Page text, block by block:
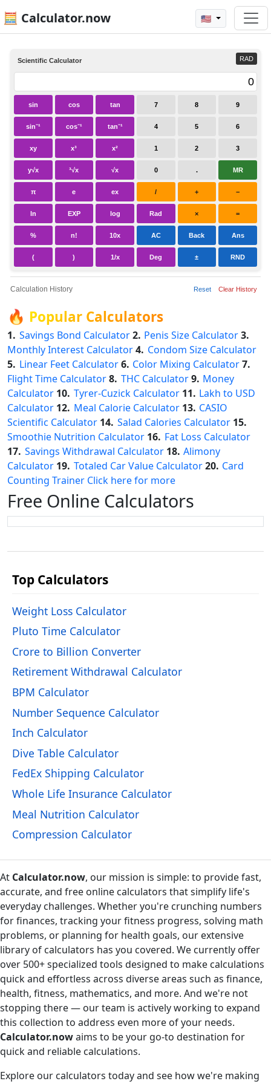
🧮 Calculator.now 🇺🇸
Scientific Calculator RAD
sin cos tan
Deg
Rad
7 8 9
sin⁻¹ cos⁻¹ tan⁻¹
π e
4 5 6
xy x³ x²
ex
10x
1 2 3
y√x ³√x √x
ln log
0 . MR
( ) 1/x
% n!
+ −
×
± RND
AC Back Ans
/
=
EXP
Calculation History Reset Clear History
🔥 Popular Calculators
1. Savings Bond Calculator2. Penis Size Calculator3.
Monthly Interest Calculator4. Condom Size Calculator
5. Linear Feet Calculator6. Color Mixing Calculator7.
Flight Time Calculator8. THC Calculator9. Money
Calculator 10. Tyrer-Cuzick Calculator 11. Lakh to USD
Calculator 12. Meal Calorie Calculator 13. CASIO
Scientific Calculator 14. Salad Calories Calculator 15.
Smoothie Nutrition Calculator 16. Fat Loss Calculator
17. Savings Withdrawal Calculator 18. Alimony
Calculator 19. Totaled Car Value Calculator20. Card
Counting Trainer Click here for more
Free Online Calculators
Top Calculators
Weight Loss Calculator
Pluto Time Calculator
Crore to Billion Converter
Retirement Withdrawal Calculator
BPM Calculator
Number Sequence Calculator
Inch Calculator
Dive Table Calculator
FedEx Shipping Calculator
Whole Life Insurance Calculator
Meal Nutrition Calculator
Compression Calculator
At Calculator.now, our mission is simple: to provide fast,
accurate, and free online calculators that simplify life's
everyday challenges. Whether you're crunching numbers
for finances, tracking your fitness progress, solving math
problems, or planning for health goals, our extensive
library of calculators has you covered. We currently offer
over 500+ specialized tools designed to make calculations
quick and effortless across diverse areas such as finance,
health, fitness, mathematics, and more. And we're not
stopping there — our team is actively working to expand
this collection to address even more of your needs.
Calculator.nowaims to be your go-to destination for
quick and reliable calculations.
Explore our calculators today and see how we're making